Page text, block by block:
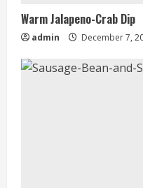
Warm Jalapeno-Crab Dip
admin December 7,